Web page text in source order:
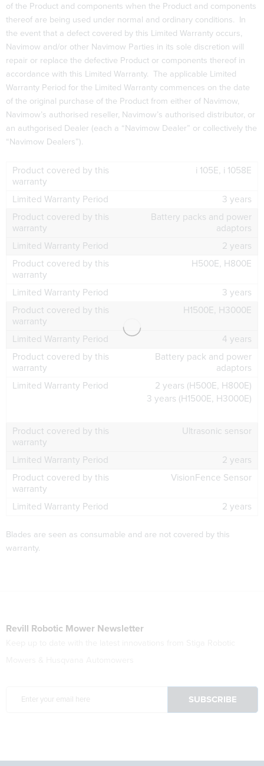
of the Product and components when the Product and components
thereof are being used under normal and ordinary conditions. In
the event that a defect covered by this Limited Warranty occurs,
Navimow and/or other Navimow Parties in its sole discretion will
repair or replace the defective Product or components thereof in
accordance with this Limited Warranty. The applicable Limited
Warranty Period for the Limited Warranty commences on the date
of the original purchase of the Product from either of Navimow,
Navimow’s authorised reseller, Navimow’s authorised distributor, or
an authgorised Dealer (each a “Navimow Dealer” or collectively the
“Navimow Dealers”).
i 105E, i 1058E
3 years
Battery packs and power
adaptors
2 years
H500E, H800E
3 years
H1500E, H3000E
4 years
Battery pack and power
adaptors
2 years (H500E, H800E)
3 years (H1500E, H3000E)
Ultrasonic sensor
2 years
VisionFence Sensor
2 years
Blades are seen as consumable and are not covered by this
warranty.
Revill Robotic Mower Newsletter